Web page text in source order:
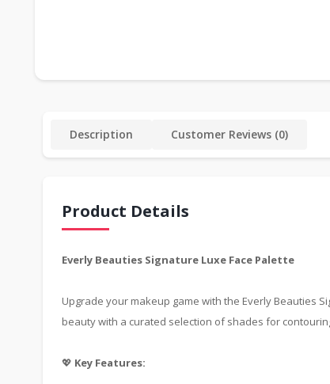
Description Customer Reviews (0)
Product Details
Everly Beauties Signature Luxe Face Palette
Upgrade your makeup game with the Everly Beauties
beauty with a curated selection of shades for
💖 Key Features: